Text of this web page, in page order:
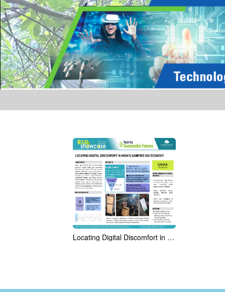
Locating Digital Discomfort in India's Gamified Gig-Economy